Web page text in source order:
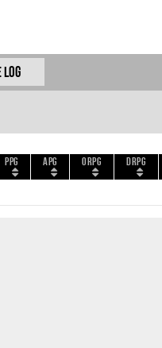
Log
PPG APG ORPG DRPG